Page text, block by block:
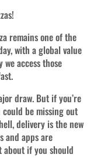
remains one of the
with a global value
access those
draw. But if you’re
be missing out
delivery is the new
and apps are
about if you should